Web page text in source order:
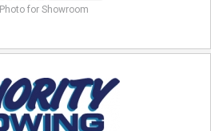
for Showroom